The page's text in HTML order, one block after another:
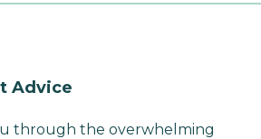
Advice
through the overwhelming